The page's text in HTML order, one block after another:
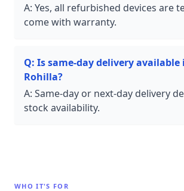
A: Yes, all refurbished devices are
come with warranty.
Q: Is same-day delivery available
Rohilla?
A: Same-day or next-day delivery
stock availability.
WHO IT'S FOR